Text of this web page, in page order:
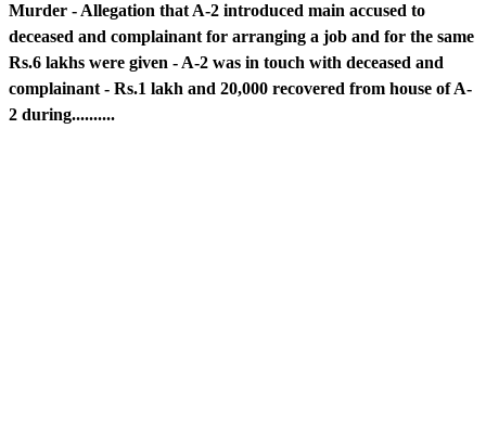
Murder - Allegation that A-2 introduced main accused to
deceased and complainant for arranging a job and for the same
Rs.6 lakhs were given - A-2 was in touch with deceased and
complainant - Rs.1 lakh and 20,000 recovered from house of A-
2 during..........